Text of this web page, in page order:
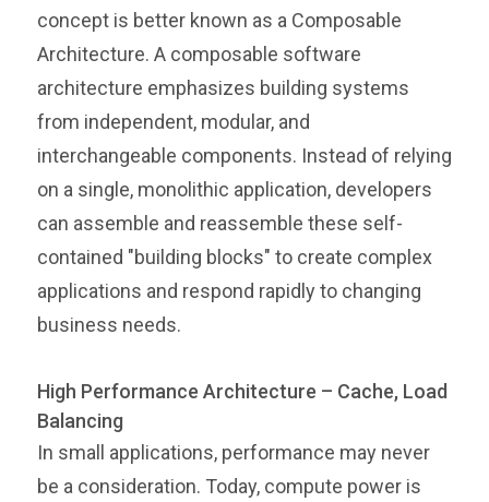
concept is better known as a Composable
Architecture. A composable software
architecture emphasizes building systems
from independent, modular, and
interchangeable components. Instead of relying
on a single, monolithic application, developers
can assemble and reassemble these self-
contained "building blocks" to create complex
applications and respond rapidly to changing
business needs.
High Performance Architecture – Cache, Load
Balancing
In small applications, performance may never
be a consideration. Today, compute power is